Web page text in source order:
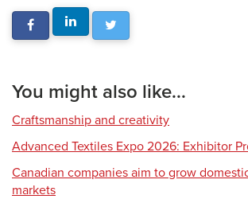
You might also like...
Craftsmanship and creativity
Advanced Textiles Expo 2026: Exhibitor
Canadian companies aim to grow
markets